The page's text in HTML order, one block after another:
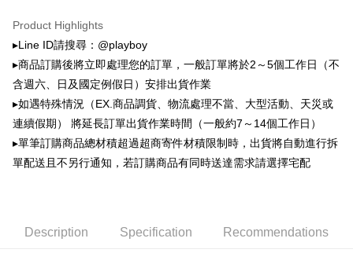
and are not included in your telecom bill. A payment reminder SMS will be
sent after the monthly billing cycle.
2. After accessing the bill via the link in the SMS, you may complete your
payment through one of the following channels: convenience store
barcode, Taiwan Mobile retail stores, bank transfer, JKOPay, or iPASS
MONEY.
[Important Notes]
1. This service is provided by Taiwan Mobile Co., Ltd. (the “Company”),
allowing customers to purchase goods or services through this service at
the time of transaction. The receivables from the purchase or installment
to use OP Pay Later, the merchant will provide your personal information
7-11取貨付款
NT$100/order | Free shipping on orders of NT$900 or more
付款後7-11取貨
NT$100/order | Free shipping on orders of NT$700 or more
宅配
NT$100/order | Free shipping on orders of NT$700 or more
Product Highlights
▸Line ID請搜尋：@playboy
▸商品訂購後將立即處理您的訂單，一般訂單將於2～5個工作日（不
含週六、日及國定例假日）安排出貨作業
▸如遇特殊情況（EX.商品調貨、物流處理不當、大型活動、天災或
連續假期） 將延長訂單出貨作業時間（一般約7～14個工作日）
▸單筆訂購商品總材積超過超商寄件材積限制時，出貨將自動進行拆
單配送且不另行通知，若訂購商品有同時送達需求請選擇宅配
Description Specification Recommendations